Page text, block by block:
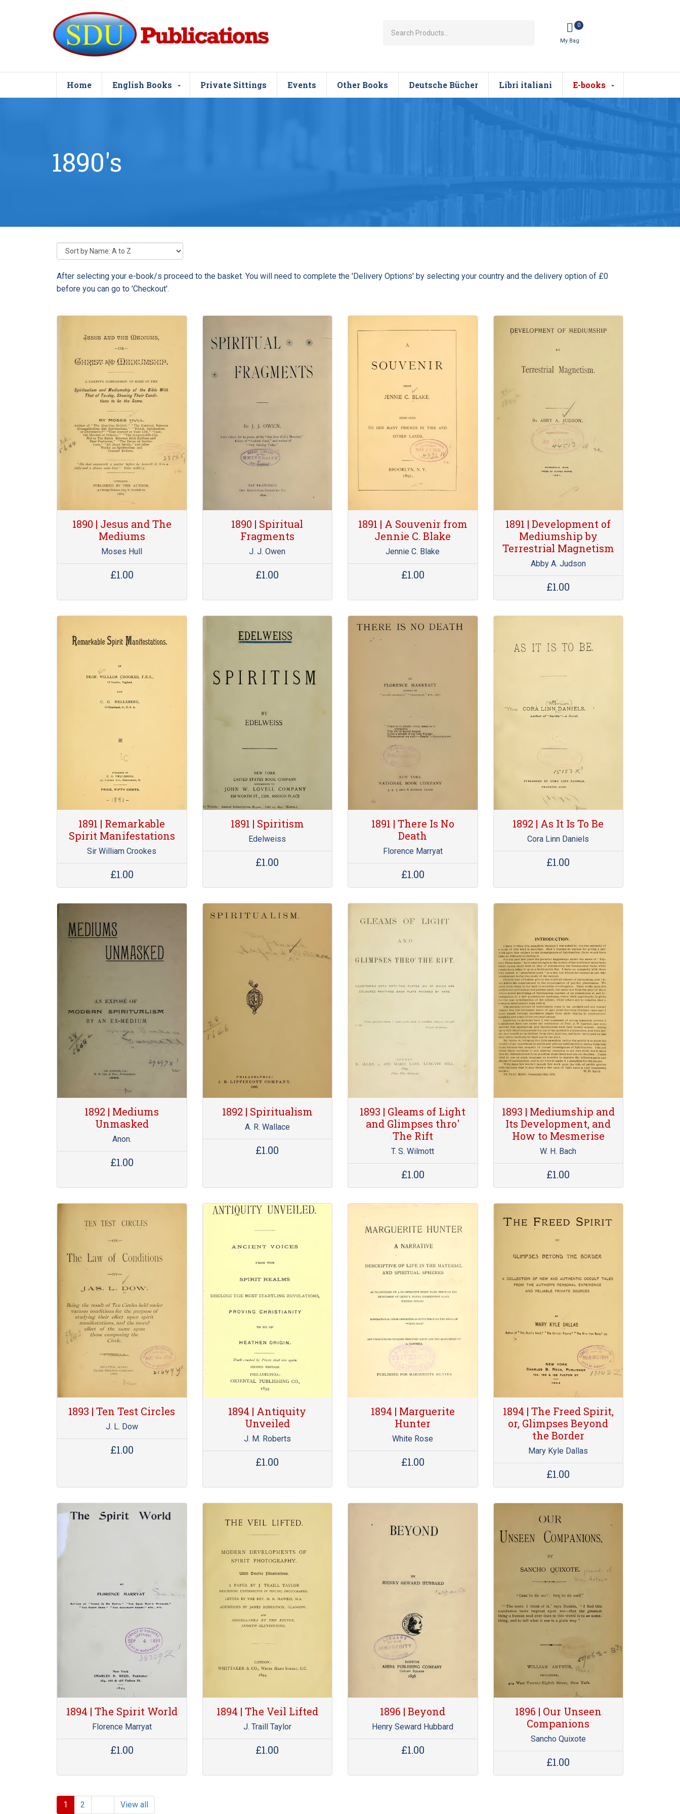
0
Home English Books Private Sittings Events Other Books Deutsche Bücher Libri italiani E-books
1890's
After selecting your e-book/s proceed to the basket. You will need to complete the 'Delivery Options' by selecting your country and the delivery option of £0
before you can go to 'Checkout'.
1890 | Jesus and The
Mediums
Moses Hull
£1.00
1890 | Spiritual
Fragments
J. J. Owen
£1.00
1891 | A Souvenir from
Jennie C. Blake
Jennie C. Blake
£1.00
1891 | Development of
Mediumship by
Terrestrial Magnetism
Abby A. Judson
£1.00
1891 | Remarkable
Spirit Manifestations
Sir William Crookes
£1.00
1891 | Spiritism
Edelweiss
£1.00
1891 | There Is No
Death
Florence Marryat
£1.00
1892 | As It Is To Be
Cora Linn Daniels
£1.00
1892 | Mediums
Unmasked
Anon.
£1.00
1892 | Spiritualism
A. R. Wallace
£1.00
1893 | Gleams of Light
and Glimpses thro'
The Rift
T. S. Wilmott
£1.00
1893 | Mediumship and
Its Development, and
How to Mesmerise
W. H. Bach
£1.00
1893 | Ten Test Circles
J. L. Dow
£1.00
1894 | Antiquity
Unveiled
J. M. Roberts
£1.00
1894 | Marguerite
Hunter
White Rose
£1.00
1894 | The Freed Spirit,
or, Glimpses Beyond
the Border
Mary Kyle Dallas
£1.00
1894 | The Spirit World
Florence Marryat
£1.00
1894 | The Veil Lifted
J. Traill Taylor
£1.00
1896 | Beyond
Henry Seward Hubbard
£1.00
1896 | Our Unseen
Companions
Sancho Quixote
£1.00
1 2 View all